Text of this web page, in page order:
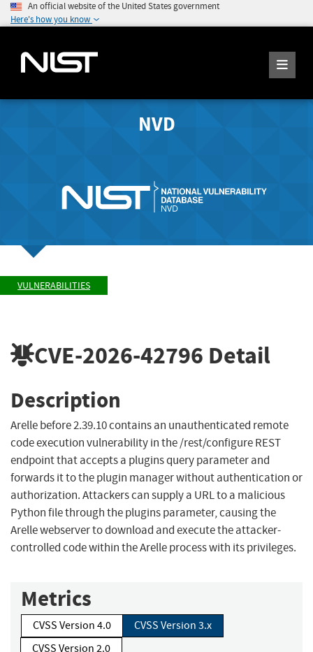
An official website of the United States government
Here's how you know
NVD
VULNERABILITIES
CVE-2026-42796 Detail
Description
Arelle before 2.39.10 contains an unauthenticated remote
code execution vulnerability in the /rest/configure REST
endpoint that accepts a plugins query parameter and
forwards it to the plugin manager without authentication or
authorization. Attackers can supply a URL to a malicious
Python file through the plugins parameter, causing the
Arelle webserver to download and execute the attacker-
controlled code within the Arelle process with its privileges.
Metrics
CVSS Version 4.0
CVSS Version 3.x
CVSS Version 2.0